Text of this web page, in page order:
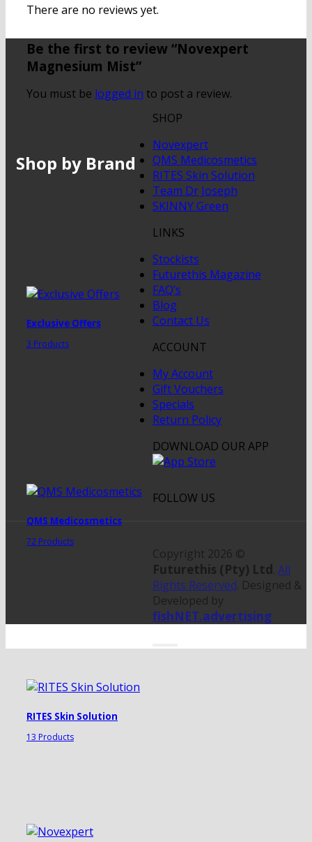
There are no reviews yet.
Be the first to review “Novexpert
Magnesium Mist”
You must be logged in to post a review.
Shop by Brand
Exclusive Offers
3 Products
QMS Medicosmetics
72 Products
RITES Skin Solution
13 Products
SHOP
Novexpert
QMS Medicosmetics
RITES Skin Solution
Team Dr Joseph
SKINNY Green
LINKS
Stockists
Futurethis Magazine
FAQ’s
Blog
Contact Us
ACCOUNT
My Account
Gift Vouchers
Specials
Return Policy
DOWNLOAD OUR APP
FOLLOW US
Copyright 2026 ©
Futurethis (Pty) Ltd. All
Rights Reserved. Designed &
Developed by
fishNET.advertising